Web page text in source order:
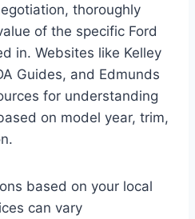
thoroughly
of the specific Ford
in. Websites like Kelley
Guides, and Edmunds
for understanding
on model year, trim,
based on your local
can vary